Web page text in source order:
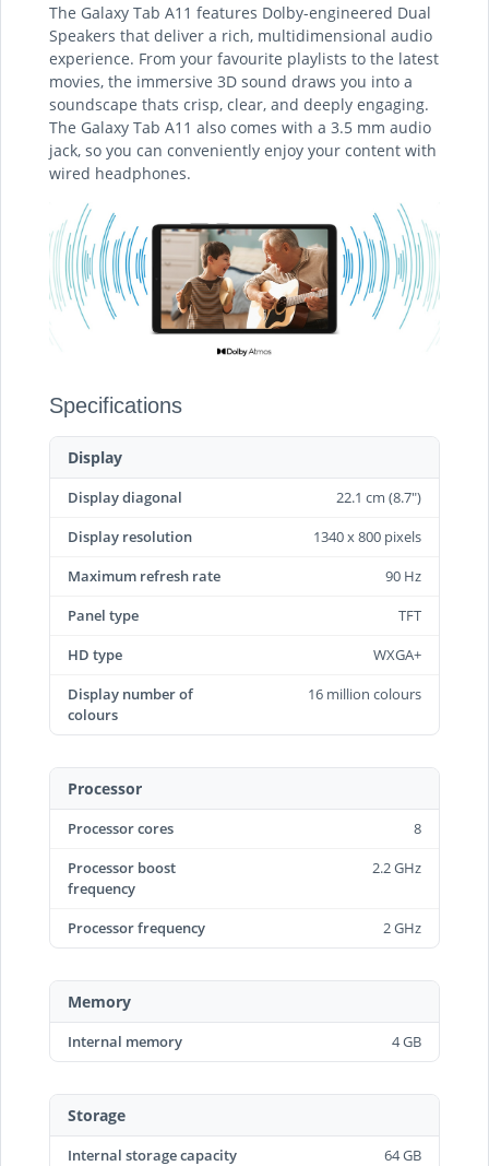
The Galaxy Tab A11 features Dolby-engineered Dual
Speakers that deliver a rich, multidimensional audio
experience. From your favourite playlists to the latest
movies, the immersive 3D sound draws you into a
soundscape thats crisp, clear, and deeply engaging.
The Galaxy Tab A11 also comes with a 3.5 mm audio
jack, so you can conveniently enjoy your content with
wired headphones.
Specifications
Display
Display diagonal
22.1 cm (8.7")
Display resolution
1340 x 800 pixels
Maximum refresh rate
90 Hz
Panel type
TFT
HD type
WXGA+
Display number of
colours
16 million colours
Processor
Processor cores
8
Processor boost
frequency
2.2 GHz
Processor frequency 2 GHz
Memory
Internal memory 4 GB
Storage
Internal storage capacity
64 GB